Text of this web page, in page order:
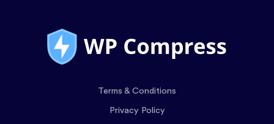
Terms & Conditions
Privacy Policy